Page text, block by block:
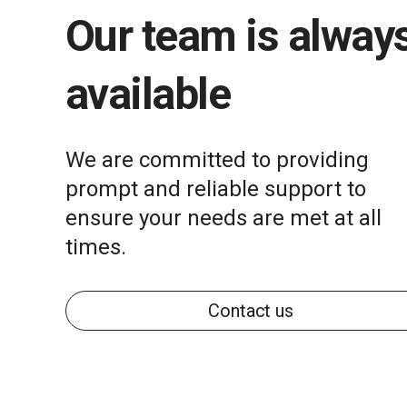
Our team is
available
We are committed to providing
prompt and reliable support to
ensure your needs are met at all
times.
Contact us